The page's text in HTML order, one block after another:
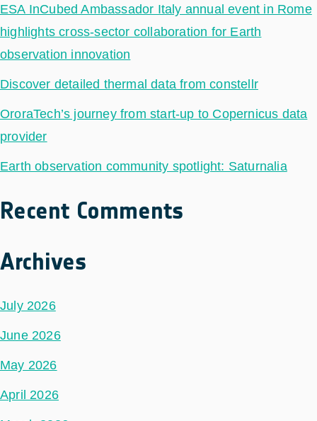
ESA InCubed Ambassador Italy annual event in Rome
highlights cross-sector collaboration for Earth
observation innovation
Discover detailed thermal data from constellr
OroraTech’s journey from start-up to Copernicus data
provider
Earth observation community spotlight: Saturnalia
Recent Comments
Archives
July 2026
June 2026
May 2026
April 2026